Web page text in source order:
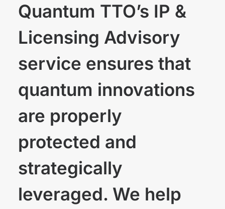
Quantum TTO’s IP &
Licensing Advisory
service ensures that
quantum innovations
are properly
protected and
strategically
leveraged. We help